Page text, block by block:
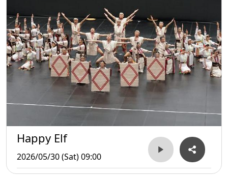
Happy Elf
2026/05/30 (Sat) 09:00